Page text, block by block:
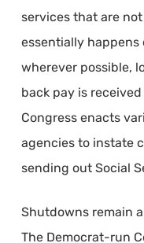
services that are
essentially
wherever possible,
back pay is
Congress enacts
agencies to instate
sending out Social
Shutdowns remain
The Democrat-run